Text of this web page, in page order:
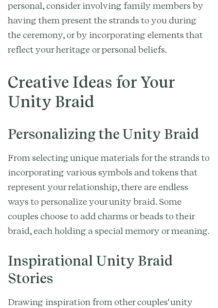
personal, consider involving family members by
having them present the strands to you during
the ceremony, or by incorporating elements that
reflect your heritage or personal beliefs.
Creative Ideas for Your
Unity Braid
Personalizing the Unity Braid
From selecting unique materials for the strands to
incorporating various symbols and tokens that
represent your relationship, there are endless
ways to personalize your unity braid. Some
couples choose to add charms or beads to their
braid, each holding a special memory or meaning.
Inspirational Unity Braid
Stories
Drawing inspiration from other couples' unity